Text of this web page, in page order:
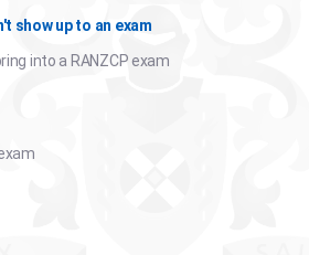
show up to an exam
into a RANZCP exam